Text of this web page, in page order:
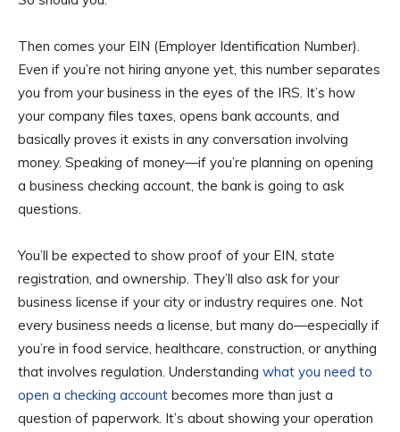
Then comes your EIN (Employer Identification Number).
Even if you’re not hiring anyone yet, this number separates
you from your business in the eyes of the IRS. It’s how
your company files taxes, opens bank accounts, and
basically proves it exists in any conversation involving
money. Speaking of money—if you’re planning on opening
a business checking account, the bank is going to ask
questions.
You’ll be expected to show proof of your EIN, state
registration, and ownership. They’ll also ask for your
business license if your city or industry requires one. Not
every business needs a license, but many do—especially if
you’re in food service, healthcare, construction, or anything
that involves regulation. Understanding what you need to
open a checking account becomes more than just a
question of paperwork. It’s about showing your operation